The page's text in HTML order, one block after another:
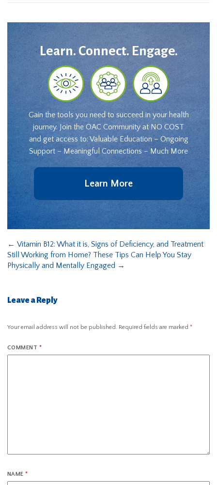
Learn. Connect. Engage.
Gain the tools you need to succeed in your health
journey. Join the OAC Community at NO COST
and get access to: Valuable Education – Ongoing
Support – Meaningful Connections – Much More
Learn More
← Vitamin B12: What it is, Signs of Deficiency, and Treatment
Still Working from Home? These Tips Can Help You Stay
Physically and Mentally Engaged →
Leave a Reply
Your email address will not be published. Required fields are marked *
COMMENT *
NAME*